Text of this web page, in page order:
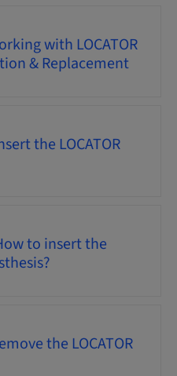
with LOCATOR
& Replacement
the LOCATOR
to insert the
the LOCATOR